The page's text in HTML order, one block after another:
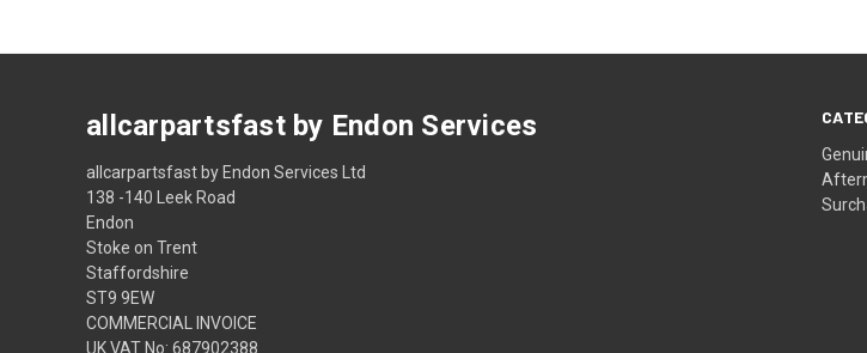
allcarpartsfast by Endon Services
allcarpartsfast by Endon Services Ltd
138 -140 Leek Road
Endon
Stoke on Trent
Staffordshire
ST9 9EW
COMMERCIAL INVOICE
UK VAT No: 687902388